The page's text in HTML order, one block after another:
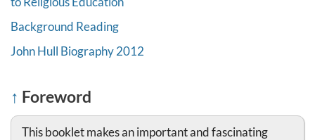
Background Reading
John Hull Biography 2012
↑ Foreword
This booklet makes an important and fascinating